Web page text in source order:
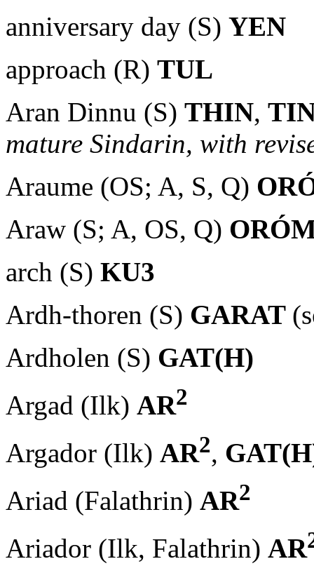
anniversary day (S) YEN
approach (R) TUL
Aran Dinnu (S) THIN,
mature Sindarin, with
Araume (OS; A, S, Q)
Araw (S; A, OS, Q)
arch (S) KU3
Ardh-thoren (S) GARAT
Ardholen (S) GAT(H)
Argad (Ilk) AR2
Argador (Ilk) AR2,
Ariad (Falathrin) AR2
Ariador (Ilk, Falathrin) AR